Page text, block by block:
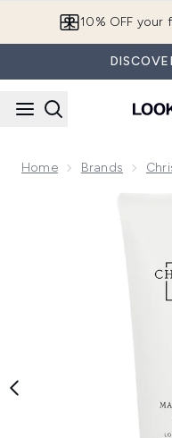
10% OFF your
Home Brands
Now showing image 1